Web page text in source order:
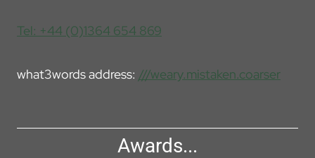
Tel: +44 (0)1364 654 869
what3words address: ///weary.mistaken.coarser
Awards...